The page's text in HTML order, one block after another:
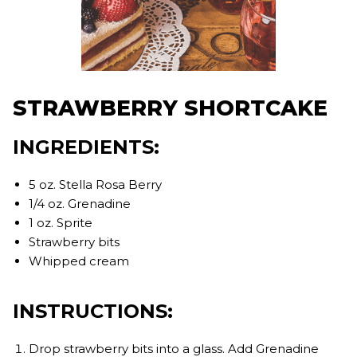
STRAWBERRY SHORTCAKE
INGREDIENTS:
5 oz. Stella Rosa Berry
1/4 oz. Grenadine
1 oz. Sprite
Strawberry bits
Whipped cream
INSTRUCTIONS:
Drop strawberry bits into a glass. Add Grenadine